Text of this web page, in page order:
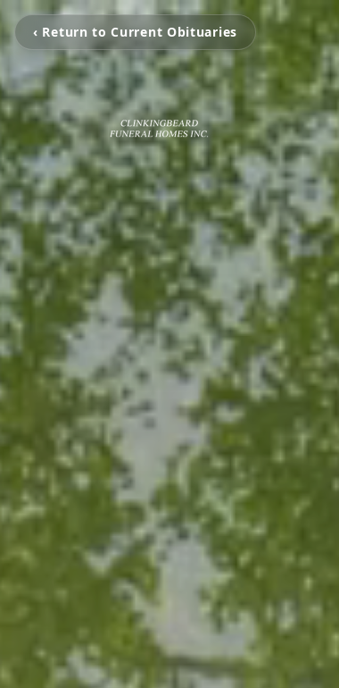
‹ Return to Current Obituaries